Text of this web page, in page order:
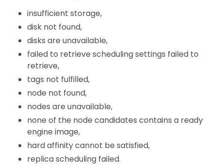
insufficient storage,
disk not found,
disks are unavailable,
failed to retrieve scheduling settings failed to
retrieve,
tags not fulfilled,
node not found,
nodes are unavailable,
none of the node candidates contains a ready
engine image,
hard affinity cannot be satisfied,
replica scheduling failed.